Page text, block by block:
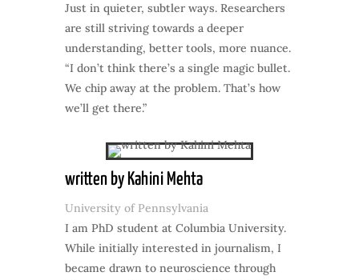
Just in quieter, subtler ways. Researchers
are still striving towards a deeper
understanding, better tools, more nuance.
“I don’t think there’s a single magic bullet.
We chip away at the problem. That’s how
we’ll get there.”
written by Kahini Mehta
University of Pennsylvania
I am PhD student at Columbia University.
While initially interested in journalism, I
became drawn to neuroscience through